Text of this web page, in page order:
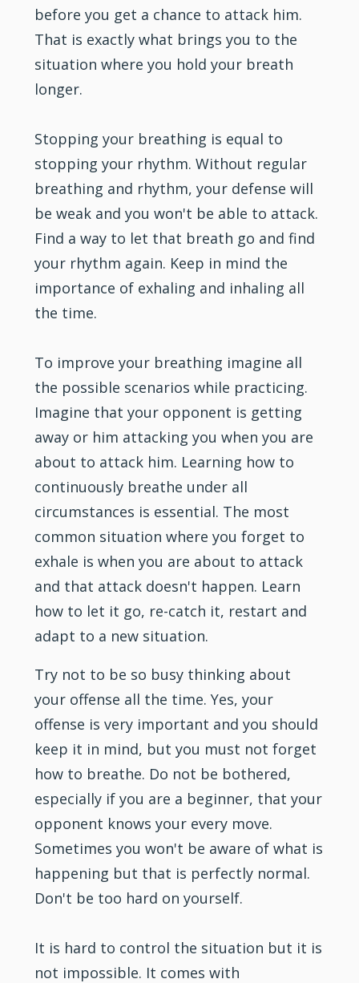
before you get a chance to attack him.
That is exactly what brings you to the
situation where you hold your breath
longer.
Stopping your breathing is equal to
stopping your rhythm. Without regular
breathing and rhythm, your defense will
be weak and you won't be able to attack.
Find a way to let that breath go and find
your rhythm again. Keep in mind the
importance of exhaling and inhaling all
the time.
To improve your breathing imagine all
the possible scenarios while practicing.
Imagine that your opponent is getting
away or him attacking you when you are
about to attack him. Learning how to
continuously breathe under all
circumstances is essential. The most
common situation where you forget to
exhale is when you are about to attack
and that attack doesn't happen. Learn
how to let it go, re-catch it, restart and
adapt to a new situation.
Try not to be so busy thinking about
your offense all the time. Yes, your
offense is very important and you should
keep it in mind, but you must not forget
how to breathe. Do not be bothered,
especially if you are a beginner, that your
opponent knows your every move.
Sometimes you won't be aware of what is
happening but that is perfectly normal.
Don't be too hard on yourself.
It is hard to control the situation but it is
not impossible. It comes with